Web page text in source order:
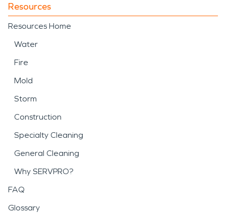
Resources
Resources Home
Water
Fire
Mold
Storm
Construction
Specialty Cleaning
General Cleaning
Why SERVPRO?
FAQ
Glossary